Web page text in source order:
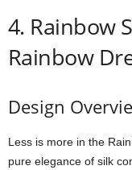
4. Rainbow
Rainbow
Design
Less is more in the
pure elegance of silk